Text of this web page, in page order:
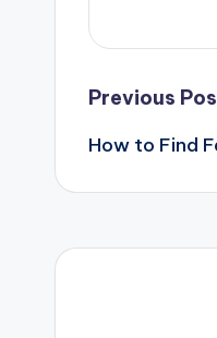
Post
Previous
How to Find